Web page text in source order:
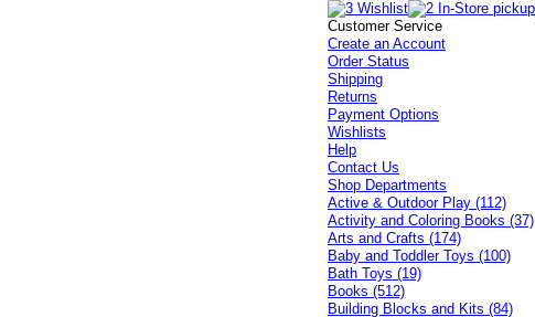
Customer Service
Create an Account
Order Status
Shipping
Returns
Payment Options
Wishlists
Help
Contact Us
Shop Departments
Active & Outdoor Play (112)
Activity and Coloring Books (37)
Arts and Crafts (174)
Baby and Toddler Toys (100)
Bath Toys (19)
Books (512)
Building Blocks and Kits (84)